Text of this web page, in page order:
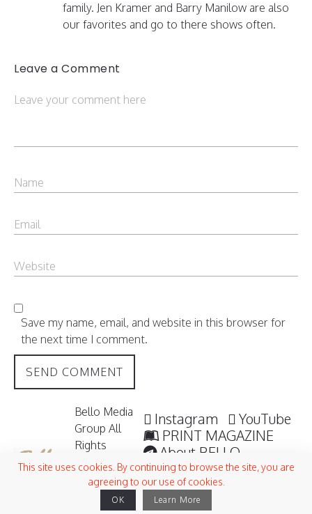
family. Jen Kramer and Barry Manilow are also
our favorites and go to there shows often.
Leave a Comment
Save my name, email, and website in this browser for
the next time I comment.
Bello Media
Group All
Rights
Reserved /
2006 -
Instagram
YouTube
PRINT MAGAZINE
About BELLO
Submisssions
Terms and Conditions
This site uses cookies. By continuing to browse the site, you are
agreeing to our use of cookies.
OK Learn More